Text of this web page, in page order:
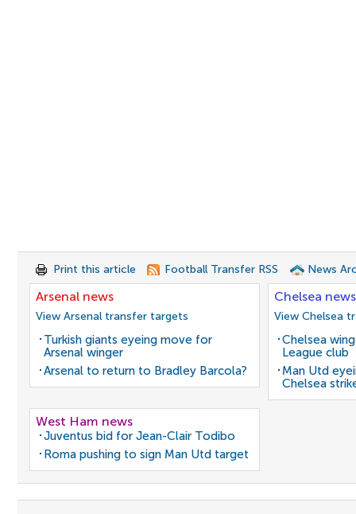
Print this article Football Transfer RSS News
Arsenal news
View Arsenal transfer targets
Turkish giants eyeing move for
Arsenal winger
Arsenal to return to Bradley Barcola?
Chelsea news
View Chelsea
Chelsea
League club
Man Utd
Chelsea
West Ham news
Juventus bid for Jean-Clair Todibo
Roma pushing to sign Man Utd target